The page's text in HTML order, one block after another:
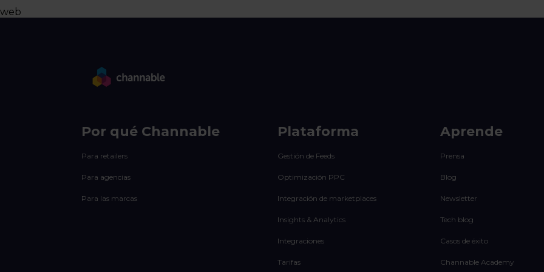
web
Por qué Channable
Para retailers
Para agencias
Para las marcas
Plataforma
Gestión de Feeds
Optimización PPC
Integración de marketplaces
Insights & Analytics
Integraciones
Tarifas
Aprende
Prensa
Blog
Newsletter
Tech blog
Casos de éxito
Channable Academy